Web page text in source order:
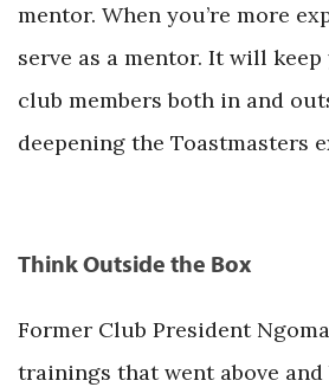
mentor. When you’re more
serve as a mentor. It will
club members both in and
deepening the Toastmasters
Think Outside the Box
Former Club President
trainings that went above and